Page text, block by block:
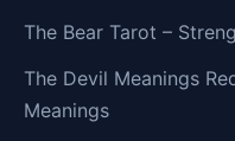
The Bear Tarot –
The Devil Meanings
Meanings